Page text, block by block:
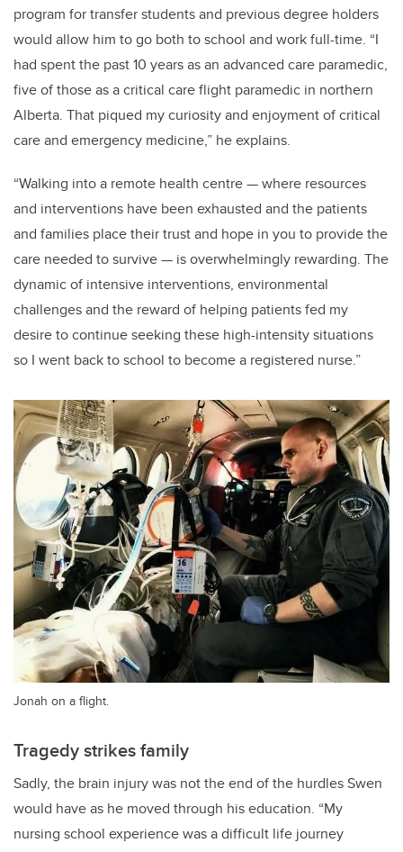
program for transfer students and previous degree holders
would allow him to go both to school and work full-time. “I
had spentthe past 10 years as an advanced care paramedic,
five of those as a critical care flight paramedic in northern
Alberta. That piqued my curiosity and enjoyment of critical
care and emergency medicine,” he explains.
“Walking into a remote health centre—where resources
and interventions have been exhausted and the patients
and families place their trust and hope in you to provide the
care needed to survive— is overwhelmingly rewarding. The
dynamic of intensive interventions, environmental
challenges and the reward of helping patients fed my
desire to continue seeking these high-intensity situations
so I went back to school to become a registered nurse.”
Jonah on a flight.
Tragedy strikes family
Sadly, the brain injury was not the end of the hurdles Swen
would have as he moved through his education. “My
nursing school experience was a difficult life journey